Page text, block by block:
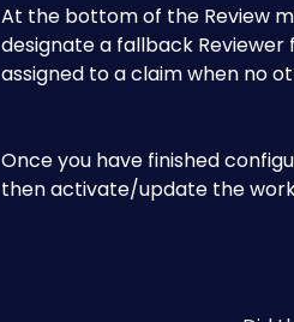
At the bottom of the Review
designate a fallback Reviewer
assigned to a claim when no
Once you have finished
then activate/update the